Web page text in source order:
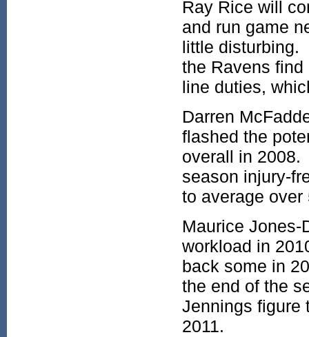
Ray Rice will
and run game
little disturbing.
the Ravens
line duties,
Darren
flashed the
overall in 2008.
season injury-
to average
Maurice Jones-
workload in
back some in
the end of the
Jennings figure
2011.